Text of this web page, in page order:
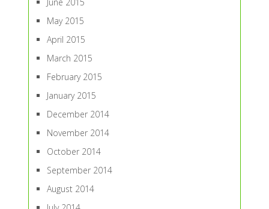
May 2015
April 2015
March 2015
February 2015
January 2015
December 2014
November 2014
October 2014
September 2014
August 2014